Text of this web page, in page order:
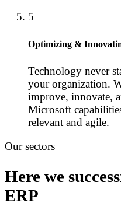
5
Optimizing &
Technology never
your organization.
improve, innovate,
Microsoft
relevant and agile.
Our sectors
Here we
ERP